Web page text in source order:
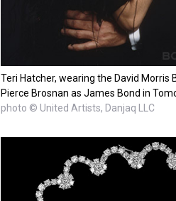
Teri Hatcher, wearing the David Morris
Pierce Brosnan as James Bond in
photo © United Artists, Danjaq LLC